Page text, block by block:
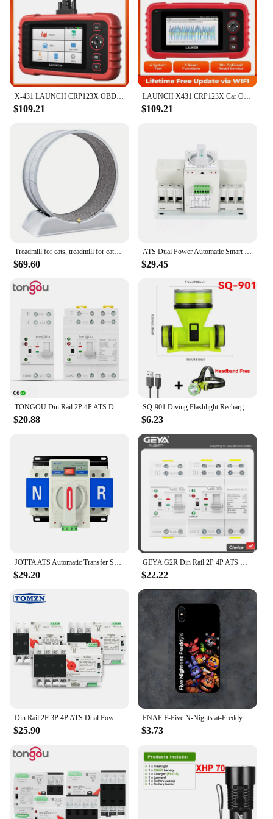
X-431 LAUNCH CRP123X OBD2 Scanner Auto Code Reader Car Diagnostic Tool ENG AT ABS SRS WIFI Diagnostics Scan OBDII Automotive
$109.21
LAUNCH X431 CRP123X Car OBD2 Diagnostic Tools Obd2 Scanner Engine ABS Airbag SRS AT Code Reader Free Update Automotive Tools
$109.21
Treadmill for cats, treadmill for cats to parkour at home and small dogs, easy-to-assemble exercise rollers for cats, durable pl
$69.60
ATS Dual Power Automatic Smart Transfer Switch 63 Amp 3P For Generator 50Hz/60Hz
$29.45
TONGOU Din Rail 2P 4P ATS Dual Power Automatic Transfer Switch Electrical Selector Switches Uninterrupted Power 110V 220V 63A
$20.88
SQ-901 Diving Flashlight Rechargeable Strong Light LED Flashlight IPX8 Waterproof Submersible Lighting At Night Submersible
$6.23
JOTTA ATS Automatic Transfer Switch 2P 63A 220V 110V 50/60Hz Dual Power Manual Changeover Switch Miniature Circuit Breaker
$29.20
GEYA G2R Din Rail 2P 4P ATS Dual Power Automatic Transfer Switch Electrical Selector Switches Uninterrupted Power 63A 110V 220V
$22.22
Din Rail 2P 3P 4P ATS Dual Power Automatic Transfer Switch Electrical Selector Switches Uninterrupted Power 63A 100A TOMZN Mini
$25.90
FNAF F-Five N-Nights at-Freddys Phone Case For Samsung S21,S22,S23,S30,Ultra,S20,S30,Plus,S21 Fe,10,9,5G Silicone Cover
$3.73